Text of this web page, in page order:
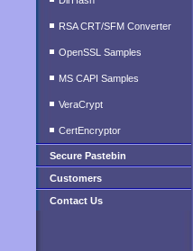
RSA CRT/SFM Converter
OpenSSL Samples
MS CAPI Samples
VeraCrypt
CertEncryptor
Secure Pastebin
Customers
Contact Us